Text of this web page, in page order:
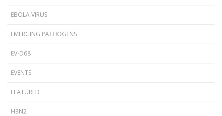
EBOLA VIRUS
EMERGING PATHOGENS
EV-D68
EVENTS
FEATURED
H3N2